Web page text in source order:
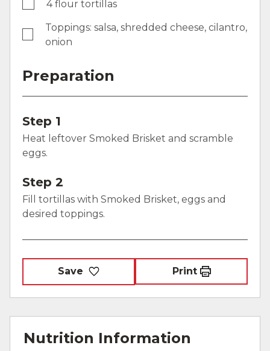
4 flour tortillas
Toppings: salsa, shredded cheese, cilantro,
onion
Preparation
Step 1
Heat leftover Smoked Brisket and scramble
eggs.
Step 2
Fill tortillas with Smoked Brisket, eggs and
desired toppings.
Save Print
Nutrition Information